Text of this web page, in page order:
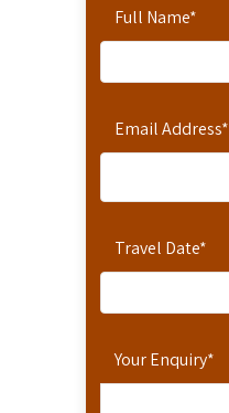
Full Name*
Email Address*
Travel Date*
Your Enquiry*